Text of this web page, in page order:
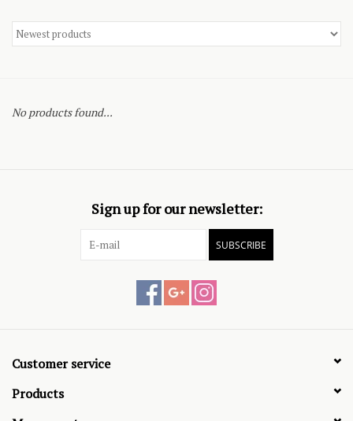
No products found...
Sign up for our newsletter:
SUBSCRIBE
Customer service
Products